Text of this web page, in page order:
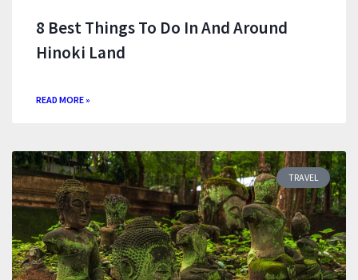
8 Best Things To Do In And Around
Hinoki Land
READ MORE »
TRAVEL